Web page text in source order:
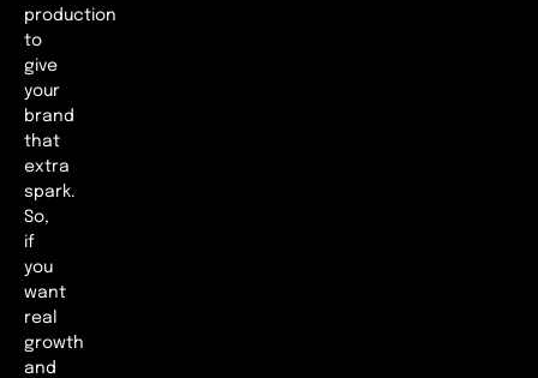
production
to
give
your
brand
that
extra
spark.
So,
if
you
want
real
growth
and